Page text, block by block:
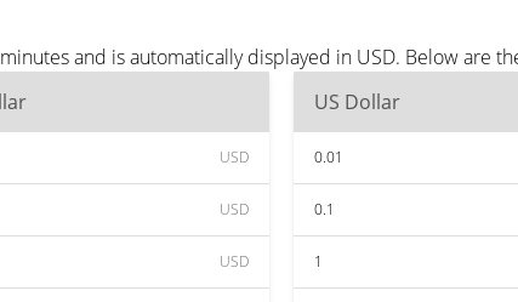
and is automatically displayed in USD. Below are
USD
USD
USD
US Dollar
0.01
0.1
1